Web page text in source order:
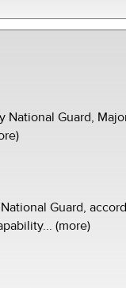
Guard,
Guard,
(more)